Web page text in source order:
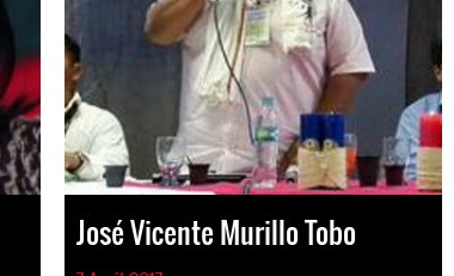
José Vicente Murillo Tobo